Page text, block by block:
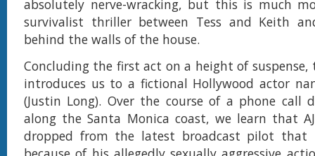
absolutely nerve-wracking, but this is much
survivalist thriller between Tess and Keith
behind the walls of the house.
Concluding the first act on a height of suspense,
introduces us to a fictional Hollywood actor
(Justin Long). Over the course of a phone call
along the Santa Monica coast, we learn that
dropped from the latest broadcast pilot that